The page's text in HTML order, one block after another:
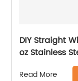
DIY Straight
oz Stainless
For
Read More